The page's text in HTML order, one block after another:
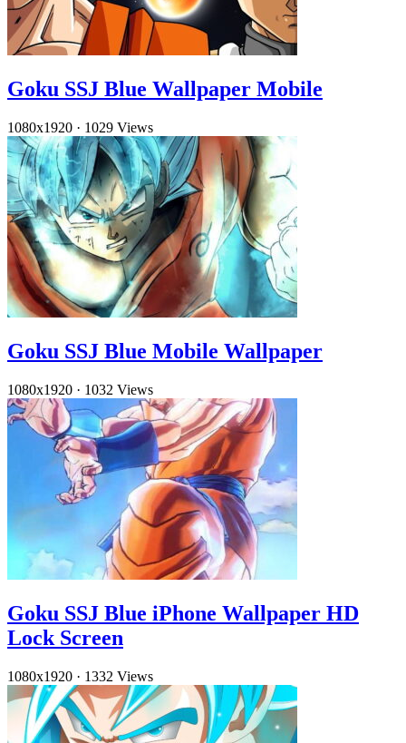
Goku SSJ Blue Wallpaper Mobile
1080x1920 · 1029 Views
Goku SSJ Blue Mobile Wallpaper
1080x1920 · 1032 Views
Goku SSJ Blue iPhone Wallpaper HD
Lock Screen
1080x1920 · 1332 Views